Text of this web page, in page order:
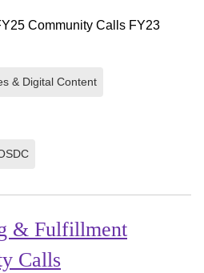
Community Calls FY23
& Digital Content
& Fulfillment
Calls